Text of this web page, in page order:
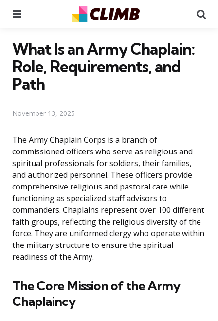
What Is an Army Chaplain:
Role, Requirements, and
Path
November 13, 2025
The Army Chaplain Corps is a branch of
commissioned officers who serve as religious and
spiritual professionals for soldiers, their families,
and authorized personnel. These officers provide
comprehensive religious and pastoral care while
functioning as specialized staff advisors to
commanders. Chaplains represent over 100 different
faith groups, reflecting the religious diversity of the
force. They are uniformed clergy who operate within
the military structure to ensure the spiritual
readiness of the Army.
The Core Mission of the Army
Chaplaincy